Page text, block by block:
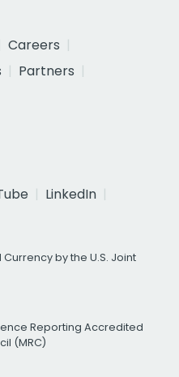
Careers
Partners
LinkedIn
by the U.S. Joint
Reporting Accredited
(MRC)